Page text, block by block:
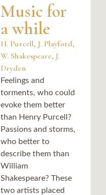
Music for
a while
H. Purcell, J. Playford,
W. Shakespeare, J.
Dryden
Feelings and
torments, who could
evoke them better
than Henry Purcell?
Passions and storms,
who better to
describe them than
William
Shakespeare? These
two artists placed